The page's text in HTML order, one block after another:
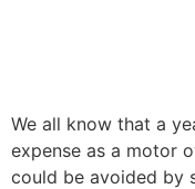
We all know that a
expense as a motor
could be avoided by